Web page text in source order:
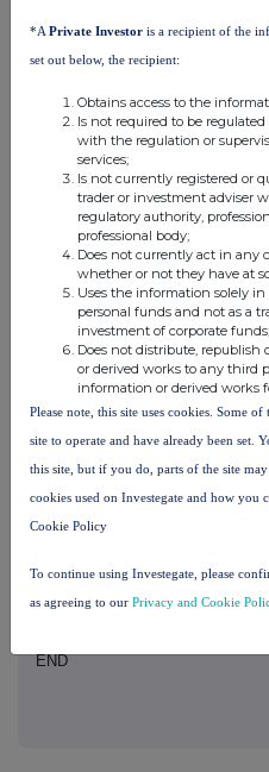
This information is provided by
London Stock Exchange. RNS
Conduct Authority to act as a
United Kingdom. Terms and
distribution of this information
please contact
rns@lseg.com or
RNS may use your IP address to
terms and conditions, to analyse
information contained in this
commercial services. For further
please see our
Privacy Policy
END
*A Private Investor is a recipient of the
set out below, the recipient:
Obtains access to the
Is not required to be
with the regulation or
services;
Is not currently registered or
trader or investment adviser
regulatory authority,
professional body;
Does not currently act in any
whether or not they have at
Uses the information solely
personal funds and not as a
investment of corporate funds;
Does not distribute,
or derived works to any third
information or derived works
Please note, this site uses cookies. Some
site to operate and have already been set.
this site, but if you do, parts of the site
cookies used on Investegate and how you
Cookie Policy
To continue using Investegate, please
as agreeing to our Privacy and Cookie